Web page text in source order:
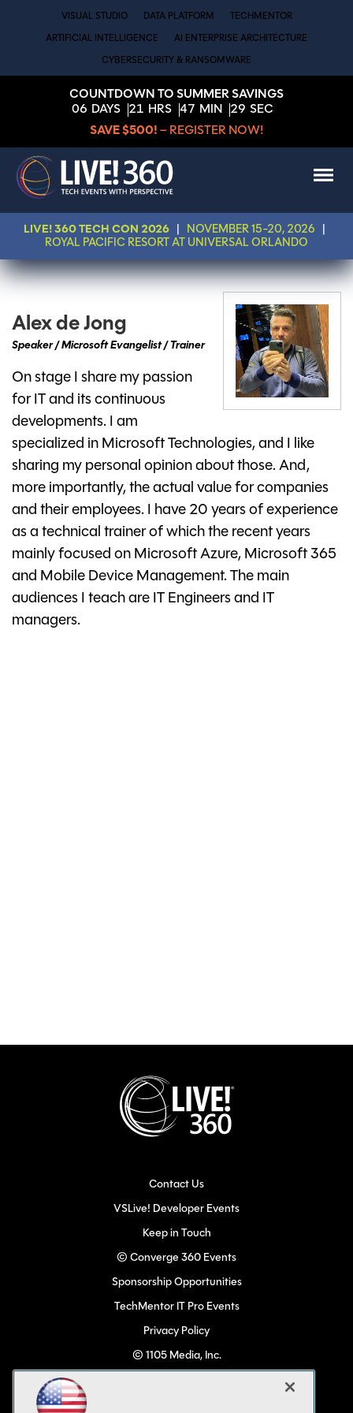
VISUAL STUDIO DATA PLATFORM TECHMENTOR
ARTIFICIAL INTELLIGENCE AI ENTERPRISE ARCHITECTURE
CYBERSECURITY & RANSOMWARE
COUNTDOWN TO SUMMER SAVINGS
06 DAYS 21 HRS 47 MIN 29 SEC
SAVE $500! – REGISTER NOW!
LIVE! 360 TECH CON 2026 NOVEMBER 15-20, 2026
ROYAL PACIFIC RESORT AT UNIVERSAL ORLANDO
Alex de Jong
Speaker / Microsoft Evangelist / Trainer
On stage I share my passion
for IT and its continuous
developments. I am
specialized in Microsoft Technologies, and I like
sharing my personal opinion about those. And,
more importantly, the actual value for companies
and their employees. I have 20 years of experience
as a technical trainer of which the recent years
mainly focused on Microsoft Azure, Microsoft 365
and Mobile Device Management. The main
audiences I teach are IT Engineers and IT
managers.
Contact Us
VSLive! Developer Events
Keep in Touch
© Converge 360 Events
Sponsorship Opportunities
TechMentor IT Pro Events
Privacy Policy
© 1105 Media, Inc.